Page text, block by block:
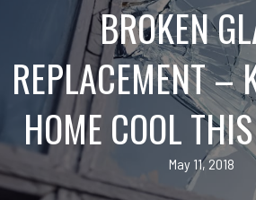
BROKEN
REPLACEMENT –
HOME COOL
May 11, 2018